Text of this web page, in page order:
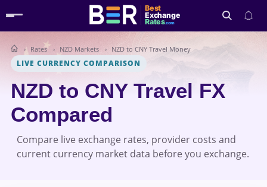
Best
Exchange
Rates.com
Rates NZD Markets NZD to CNY Travel Money
LIVE CURRENCY COMPARISON
NZD to CNY Travel FX
Compared
Compare live exchange rates, provider costs and
current currency market data before you exchange.